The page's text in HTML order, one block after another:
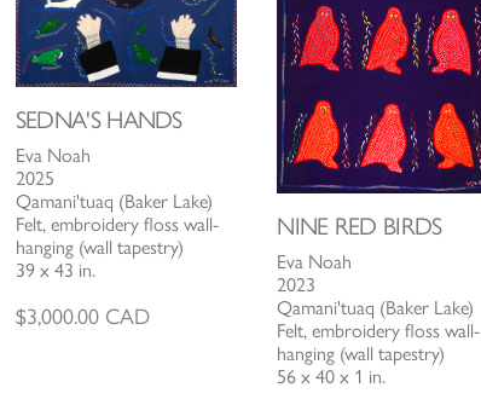
SEDNA'S HANDS
Eva Noah
2025
Qamani'tuaq (Baker Lake)
Felt, embroidery floss wall-
hanging (wall tapestry)
39 x 43 in.
$3,000.00CAD
NINE RED BIRDS
Eva Noah
2023
Qamani'tuaq (Baker Lake)
Felt, embroidery floss wall-
hanging (wall tapestry)
56 x 40 x 1 in.